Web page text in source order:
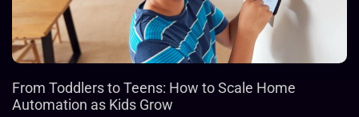
From Toddlers to Teens: How to Scale Home
Automation as Kids Grow